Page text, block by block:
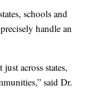
schools and
handle an
across states,
said Dr.